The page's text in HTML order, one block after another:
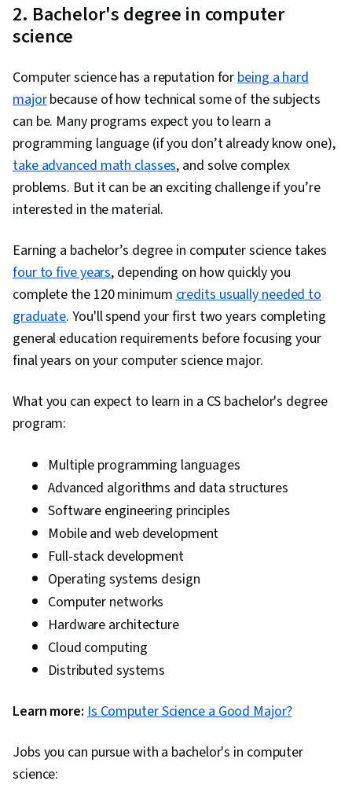
2. Bachelor's degree in computer
science
Computer science has a reputation forbeing a hard
majorbecause of how technical some of the subjects
can be. Many programs expect you to learn a
programming language (if you don’t already know one),
take advanced math classes, and solve complex
problems. But it can be an exciting challenge if you’re
interested in the material.
Earning a bachelor’s degree in computer science takes
four to five years, depending on how quickly you
complete the 120 minimumcredits usually needed to
graduate. You'll spend your first two years completing
general education requirements before focusing your
final years on your computer science major.
What you can expect to learn in a CS bachelor's degree
program:
Multiple programming languages
Advanced algorithms and data structures
Software engineering principles
Mobile and web development
Full-stack development
Operating systems design
Computer networks
Hardware architecture
Cloud computing
Distributed systems
Learn more:Is Computer Science a Good Major?
Jobs you can pursue with a bachelor's in computer
science: